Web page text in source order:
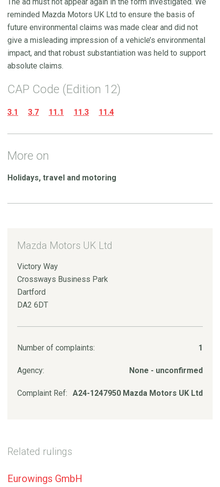
reminded Mazda Motors UK Ltd to ensure the basis of
future environmental claims was made clear and did not
give a misleading impression of a vehicle’s environmental
impact, and that robust substantiation was held to support
absolute claims.
CAP Code (Edition 12)
3.1 3.7 11.1 11.3 11.4
More on
Holidays, travel and motoring
Mazda Motors UK Ltd
Victory Way
Crossways Business Park
Dartford
DA2 6DT
Number of complaints: 1
Agency: None - unconfirmed
Complaint Ref: A24-1247950 Mazda Motors UK Ltd
Related rulings
Eurowings GmbH